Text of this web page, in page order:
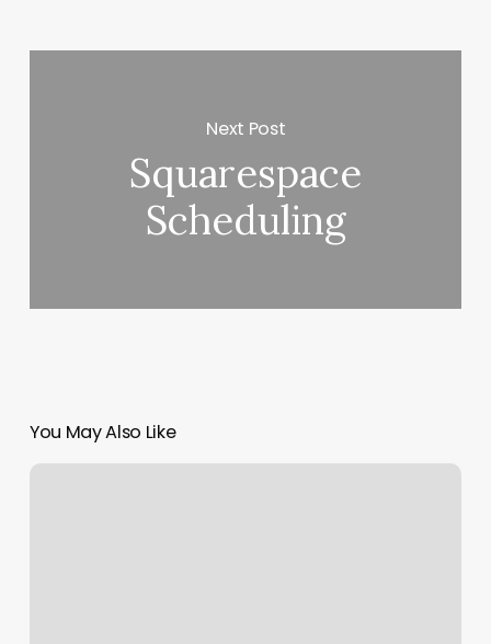
Next Post
Squarespace
Scheduling
You May Also Like
Box